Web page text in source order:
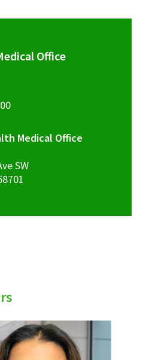
Office
Medical Office
SW